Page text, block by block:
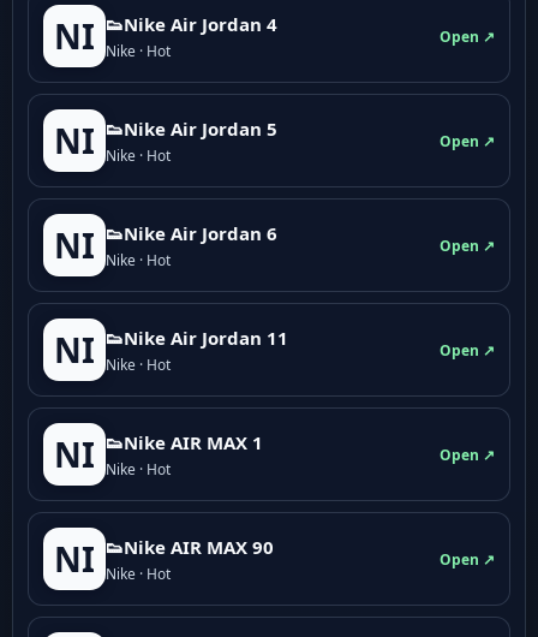
NI 👟Nike Air Jordan 4
Nike · Hot
Open ↗
NI 👟Nike Air Jordan 5
Nike · Hot
Open ↗
NI 👟Nike Air Jordan 6
Nike · Hot
Open ↗
NI 👟Nike Air Jordan 11
Nike · Hot
Open ↗
NI 👟Nike AIR MAX 1
Nike · Hot
Open ↗
NI 👟Nike AIR MAX 90
Nike · Hot
Open ↗